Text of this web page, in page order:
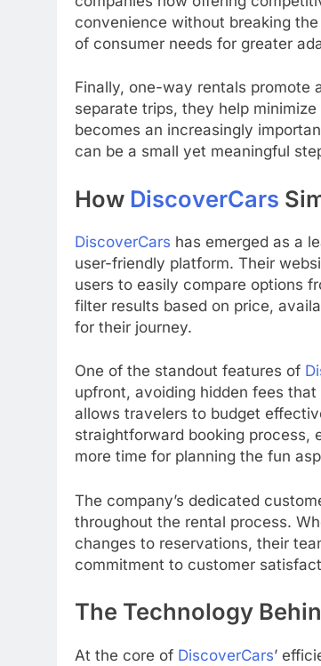
convenience without breaking
of consumer needs for greater
Finally, one-way rentals promote
separate trips, they help
becomes an increasingly
can be a small yet meaningful
How DiscoverCars
DiscoverCars has emerged as a
user-friendly platform. Their
users to easily compare options
filter results based on price,
for their journey.
One of the standout features of
upfront, avoiding hidden fees
allows travelers to budget
straightforward booking process,
more time for planning the fun
The company’s dedicated
throughout the rental process.
changes to reservations, their
commitment to customer
The Technology
At the core of DiscoverCars’